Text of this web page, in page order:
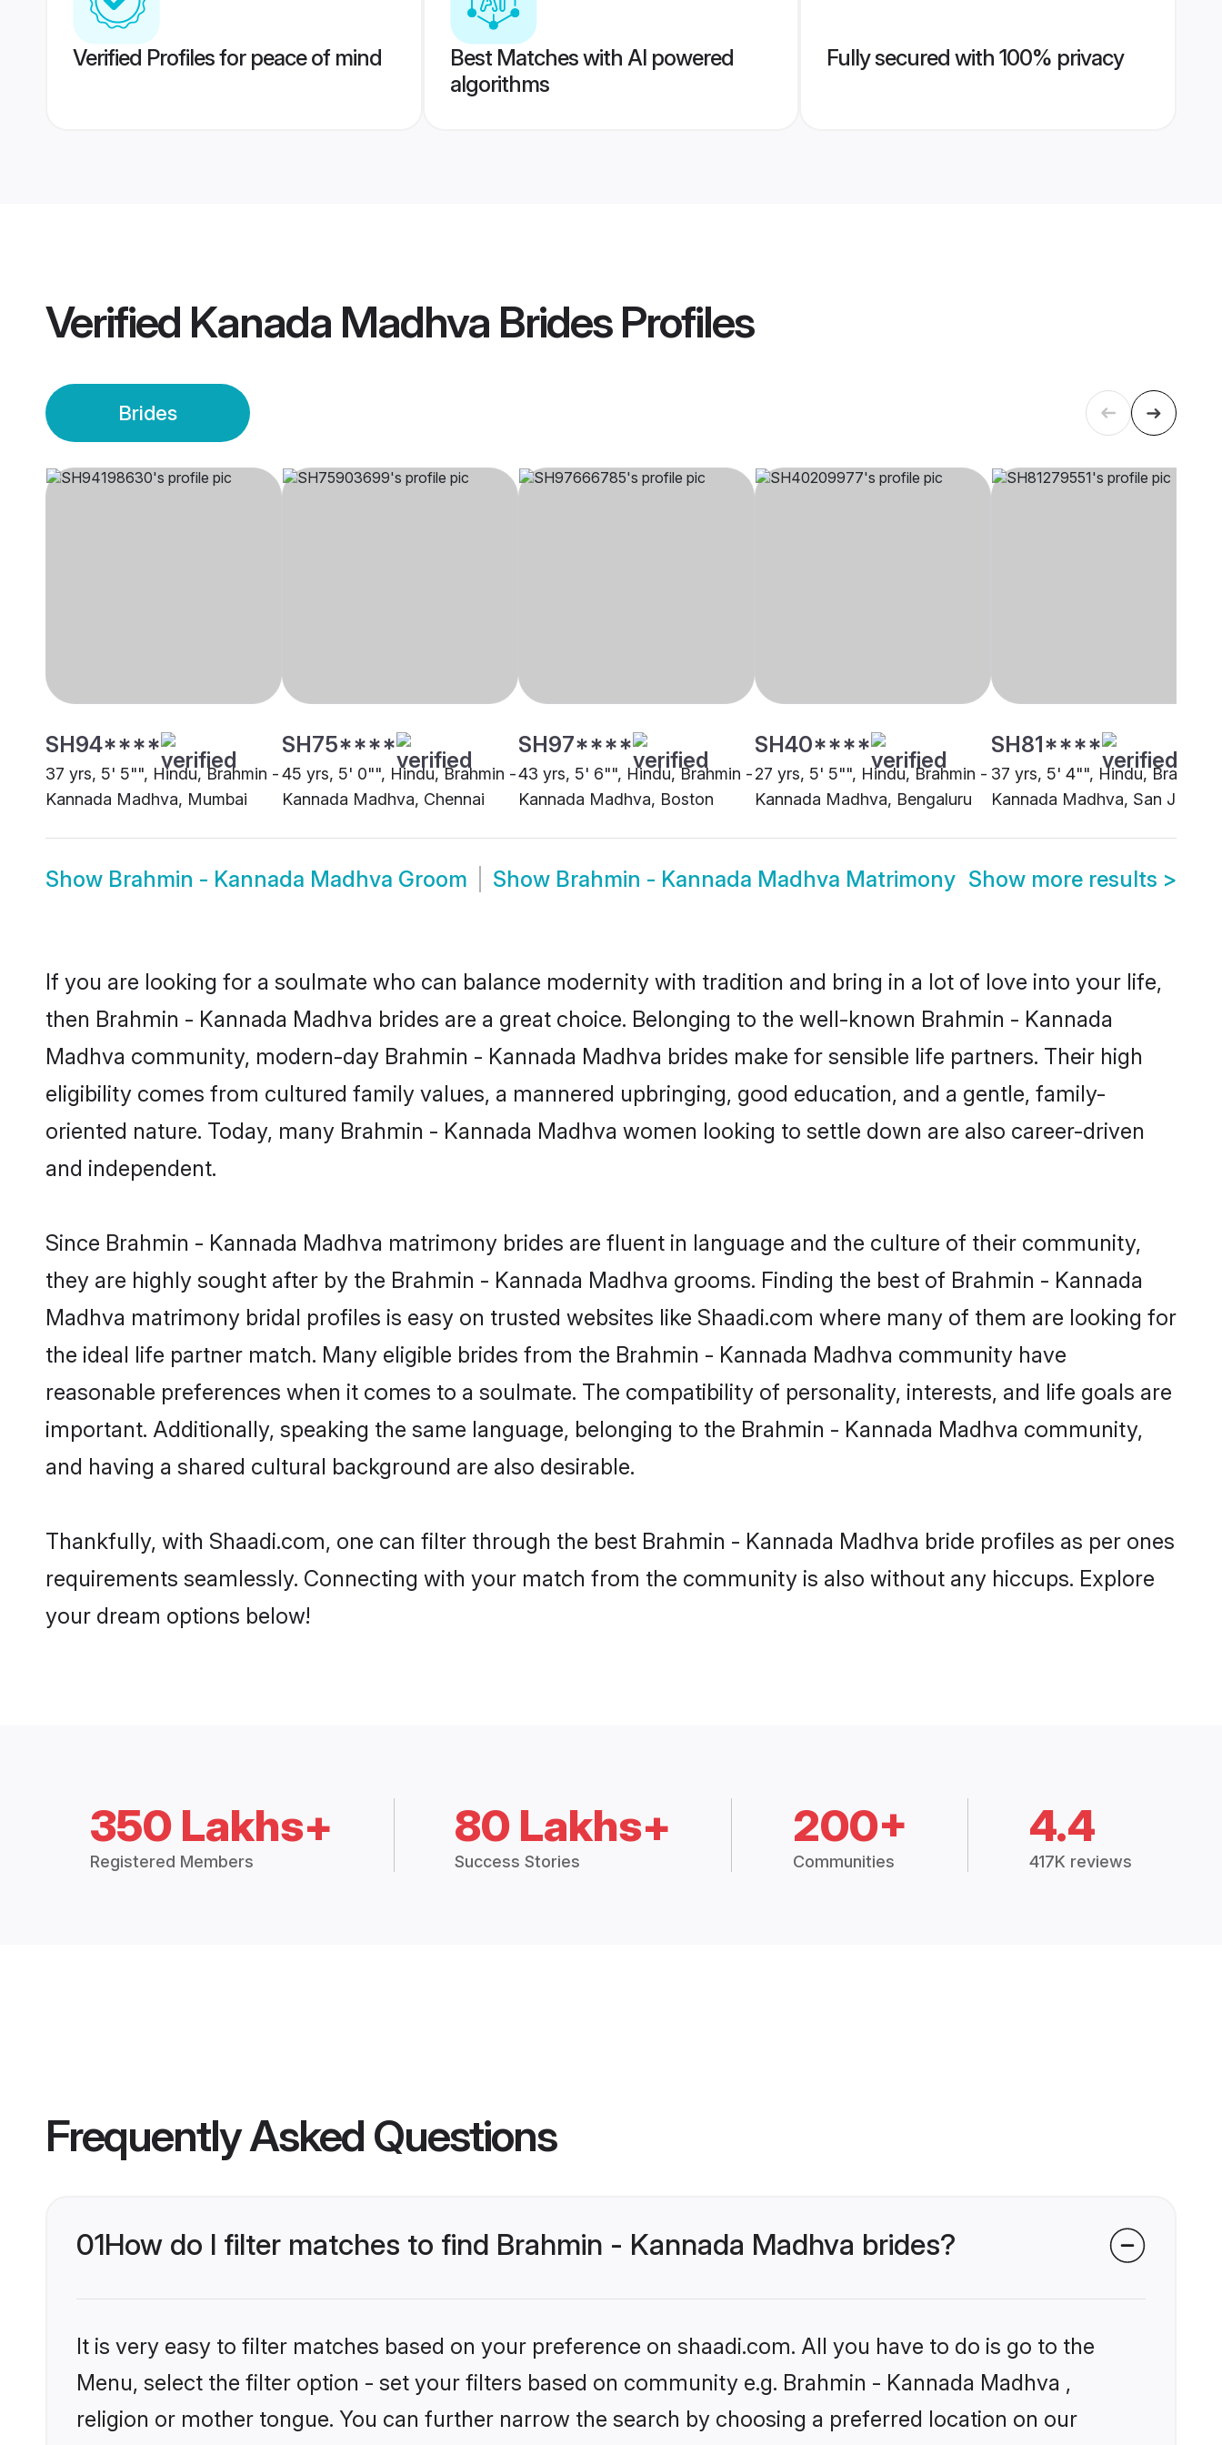
Verified Profiles for peace of mind
Best Matches with AI powered
algorithms
Fully secured with 100% privacy
Verified Kanada Madhva BridesProfiles
Brides
SH94****
37 yrs, 5' 5"", Hindu, Brahmin -
Kannada Madhva, Mumbai
SH75****
45 yrs, 5' 0"", Hindu, Brahmin -
Kannada Madhva, Chennai
SH97****
43 yrs, 5' 6"", Hindu, Brahmin -
Kannada Madhva, Boston
SH40****
27 yrs, 5' 5"", Hindu, Brahmin -
Kannada Madhva, Bengaluru
SH81****
37 yrs, 5' 4"", Hindu, Brahmin
Kannada Madhva, San Jose
Show Brahmin - Kannada Madhva Groom Show Brahmin - Kannada Madhva Matrimony Show more results >
If you are looking for a soulmate who can balance modernity with tradition and bring in a lot of love into your life,
then Brahmin - Kannada Madhva brides are a great choice. Belonging to the well-known Brahmin - Kannada
Madhva community, modern-day Brahmin - Kannada Madhva brides make for sensible life partners. Their high
eligibility comes from cultured family values, a mannered upbringing, good education, and a gentle, family-
oriented nature. Today, many Brahmin - Kannada Madhva women looking to settle down are also career-driven
and independent.
Since Brahmin - Kannada Madhva matrimony brides are fluent in language and the culture of their community,
they are highly sought after by the Brahmin - Kannada Madhva grooms. Finding the best of Brahmin - Kannada
Madhva matrimony bridal profiles is easy on trusted websites like Shaadi.com where many of them are looking for
the ideal life partner match. Many eligible brides from the Brahmin - Kannada Madhva community have
reasonable preferences when it comes to a soulmate. The compatibility of personality, interests, and life goals are
important. Additionally, speaking the same language, belonging to the Brahmin - Kannada Madhva community,
and having a shared cultural background are also desirable.
Thankfully, with Shaadi.com, one can filter through the best Brahmin - Kannada Madhva bride profiles as per ones
requirements seamlessly. Connecting with your match from the community is also without any hiccups. Explore
your dream options below!
350 Lakhs+
Registered Members
80 Lakhs+
Success Stories
200+
Communities
4.4
417K reviews
Frequently Asked Questions
01How do I filter matches to find Brahmin - Kannada Madhva brides?
It is very easy to filter matches based on your preference on shaadi.com. All you have to do is go to the
Menu, select the filter option - set your filters based on community e.g. Brahmin - Kannada Madhva ,
religion or mother tongue. You can further narrow the search by choosing a preferred location on our